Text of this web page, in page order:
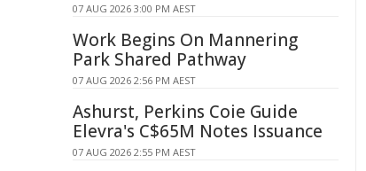
07 AUG 2026 3:00 PM AEST
Work Begins On Mannering
Park Shared Pathway
07 AUG 2026 2:56 PM AEST
Ashurst, Perkins Coie Guide
Elevra's C$65M Notes Issuance
07 AUG 2026 2:55 PM AEST